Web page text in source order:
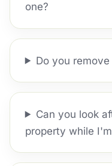
one?
Do you
Can you look
property while